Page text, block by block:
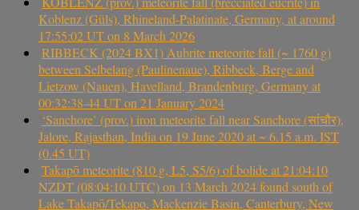
Koblenz (Güls), Rhineland-Palatinate, Germany, at around
17:55:02 UT on 8 March 2026
RIBBECK (2024 BX1) Aubrite meteorite fall (~ 1760 g)
between Selbelang (Paulinenaue), Ribbeck, Berge and
Lietzow (Nauen), Havelland, Brandenburg, Germany at
00:32:38-44 UT on 21 January 2024
‘Sanchore’ (prov.) iron meteorite fall near Sanchore (सांचौर),
Jalore, Rajasthan, India on 19 June 2020 at ~ 6.15 a.m. IST
(0.45 UT)
Takapō meteorite (810 g, L5, S5/6) of bolide at 21:04:10
NZDT (08:04:10 UTC) on 13 March 2024 found south of
Lake Takapō/Tekapo, Mackenzie Basin, Canterbury, New